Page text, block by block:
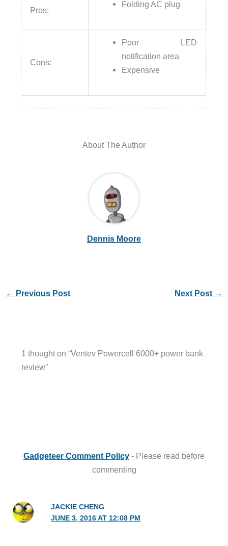
Pros:
Folding AC plug
Cons:
Poor LED
notification area
Expensive
About The Author
Dennis Moore
← Previous Post Next Post →
1 thought on “Ventev Powercell 6000+ power bank
review”
Gadgeteer Comment Policy - Please read before
commenting
JACKIE CHENG
JUNE 3, 2016 AT 12:08 PM